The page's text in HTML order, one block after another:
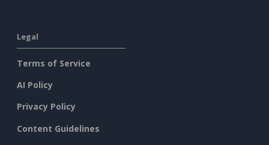
Legal
Terms of Service
AI Policy
Privacy Policy
Content Guidelines